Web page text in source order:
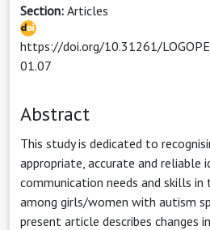
Section: Articles
https://doi.org/10.31261/
01.07
Abstract
This study is dedicated to
appropriate, accurate and reliable
communication needs and skills in
among girls/women with autism
present article describes changes